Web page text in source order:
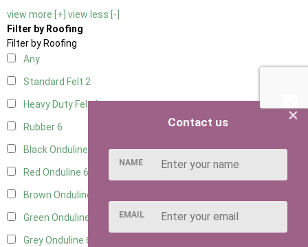
view more [+] view less [-]
Filter by Roofing
Filter by Roofing
Any
Standard Felt 2
Heavy Duty Felt6
Rubber6
Black Onduline
Red Onduline 6
Brown Onduline
Green Onduline
Grey Onduline 6
×
Contact us
NAME
EMAIL